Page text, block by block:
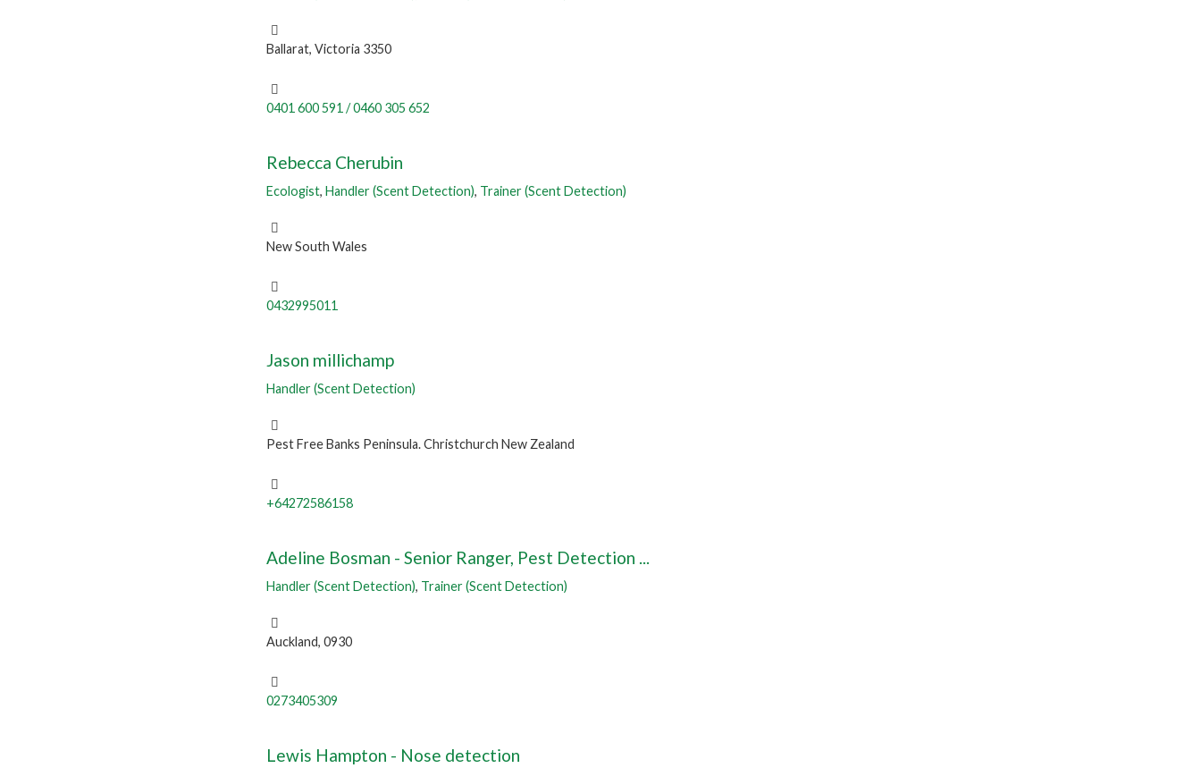
Ballarat, Victoria 3350
0401 600 591 / 0460 305 652
Rebecca Cherubin
Ecologist, Handler (Scent Detection), Trainer (Scent Detection)
New South Wales
0432995011
Jason millichamp
Handler (Scent Detection)
Pest Free Banks Peninsula. Christchurch New Zealand
+64272586158
Adeline Bosman - Senior Ranger, Pest Detection ...
Handler (Scent Detection), Trainer (Scent Detection)
Auckland, 0930
0273405309
Lewis Hampton - Nose detection